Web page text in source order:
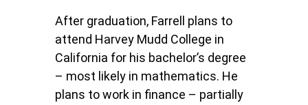
After graduation, Farrell plans to
attend Harvey Mudd College in
California for his bachelor’s degree
– most likely in mathematics. He
plans to work in finance – partially